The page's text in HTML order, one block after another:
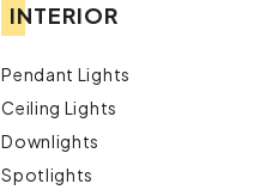
INTERIOR
Pendant Lights
Ceiling Lights
Downlights
Spotlights